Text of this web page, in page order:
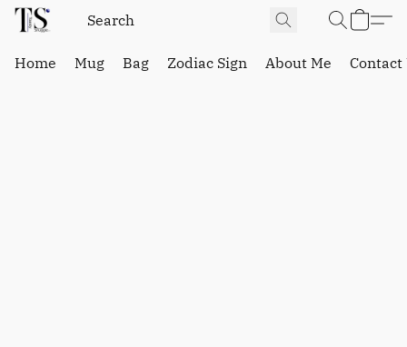
Home Mug Bag Zodiac Sign About Me Contact